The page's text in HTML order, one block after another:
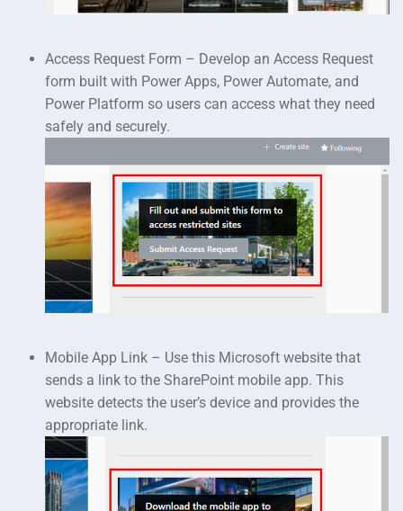
Access Request Form – Develop an Access Request
form built with Power Apps, Power Automate, and
Power Platform so users can access what they need
safely and securely.
Mobile App Link – Use this Microsoft website that
sends a link to the SharePoint mobile app. This
website detects the user’s device and provides the
appropriate link.